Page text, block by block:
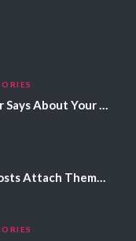
What Your Eye Color Says About Your Personality
Why Spirits And Ghosts Attach Themselves To Certain People